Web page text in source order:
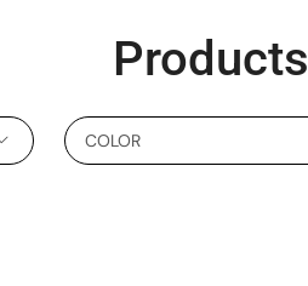
Products
COLOR